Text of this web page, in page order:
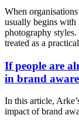
When
usually begins with
photography
treated as a
If people are
in brand
In this article,
impact of brand